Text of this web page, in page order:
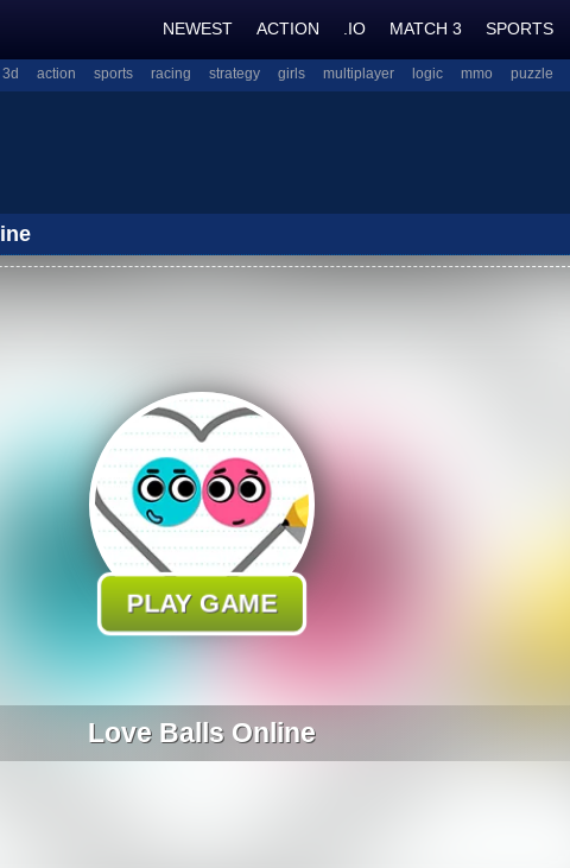
NEWEST ACTION .IO MATCH 3 SPORTS
3d action sports racing strategy girls multiplayer logic mmo puzzle
PLAY GAME
Love Balls Online